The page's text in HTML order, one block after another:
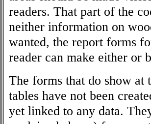
readers. That part of the
neither information on
wanted, the report forms
reader can make either or
The forms that do show at
tables have not been
yet linked to any data.